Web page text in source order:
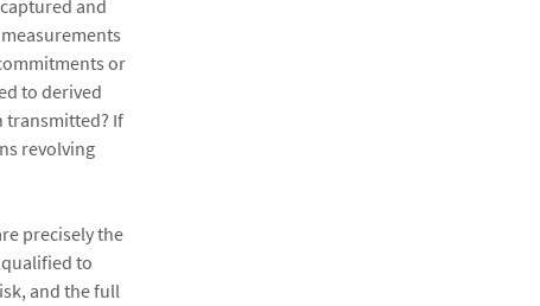
and
or
to derived
transmitted? If
revolving
precisely the
qualified to
and the full